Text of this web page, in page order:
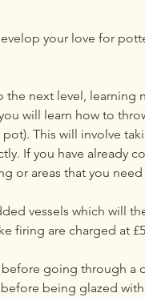
your love for
next level, learning
will learn how to
This will involve
If you have already
or areas that you
vessels which will
firing are charged at
going through a
being glazed